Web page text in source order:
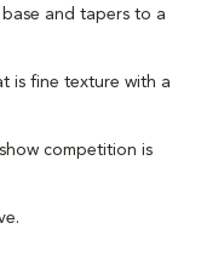
and tapers to a
is fine texture with a
competition is